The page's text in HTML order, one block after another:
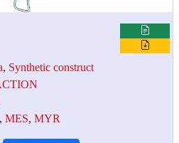
, Synthetic construct
, MES, MYR